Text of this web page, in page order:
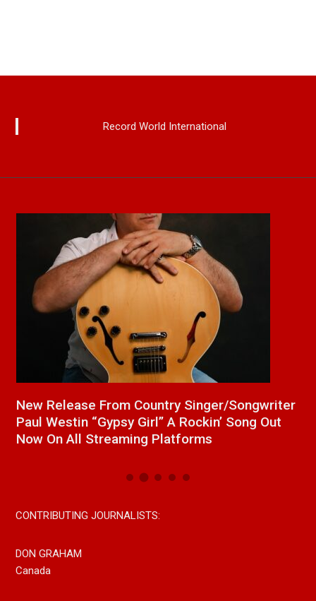
Record World International
New Release From Country Singer/Songwriter
Paul Westin “Gypsy Girl” A Rockin’ Song Out
Now On All Streaming Platforms
CONTRIBUTING JOURNALISTS:
DON GRAHAM
Canada